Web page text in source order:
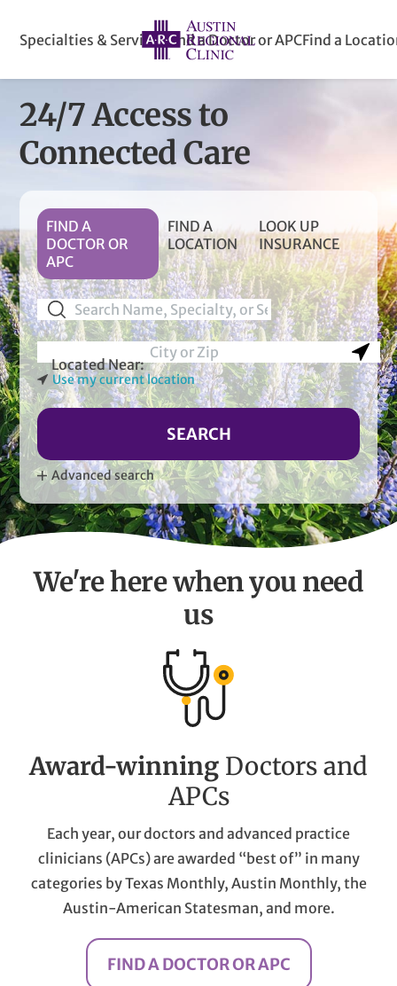
Specialties & ServicesFind a Doctor or APCFind a
24/7 Accessto
Connected Care
FIND A
DOCTOR OR
APC
FIND A
LOCATION
LOOK UP
INSURANCE
Use my current location
SEARCH
Advanced search
We're here when you need
us
Award-winning Doctors and
APCs
Each year, our doctors and advanced practice
clinicians (APCs) are awarded “best of” in many
categories by Texas Monthly, Austin Monthly, the
Austin-American Statesman, and more.
FIND A DOCTOR OR APC